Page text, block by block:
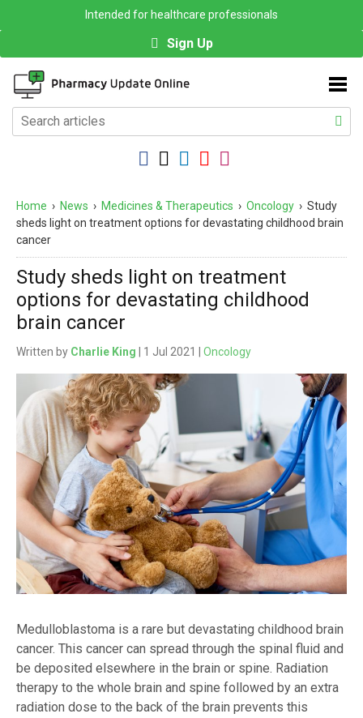
Intended for healthcare professionals
Sign Up
Home › News › Medicines & Therapeutics › Oncology › Study
sheds light on treatment options for devastating childhood brain
cancer
Study sheds light on treatment
options for devastating childhood
brain cancer
Written by Charlie King | 1 Jul 2021 | Oncology
Medulloblastoma is a rare but devastating childhood brain
cancer. This cancer can spread through the spinal fluid and
be deposited elsewhere in the brain or spine. Radiation
therapy to the whole brain and spine followed by an extra
radiation dose to the back of the brain prevents this